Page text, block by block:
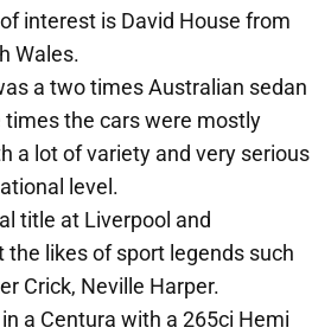
interest is David House from
Wales.
a two times Australian sedan
the cars were mostly
a lot of variety and very serious
level.
title at Liverpool and
likes of sport legends such
Crick, Neville Harper.
a Centura with a 265ci Hemi